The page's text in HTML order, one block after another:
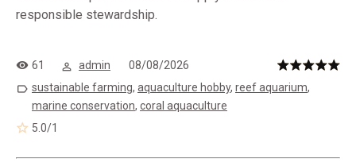
responsible stewardship.
61 admin
08/08/2026
sustainable farming, aquaculture hobby, reef aquarium,
marine conservation, coral aquaculture
5.0/1